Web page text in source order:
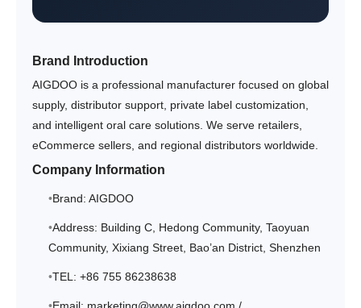
Brand Introduction
AIGDOO is a professional manufacturer focused on global
supply, distributor support, private label customization,
and intelligent oral care solutions. We serve retailers,
eCommerce sellers, and regional distributors worldwide.
Company Information
Brand: AIGDOO
Address: Building C, Hedong Community, Taoyuan
Community, Xixiang Street, Bao’an District, Shenzhen
TEL: +86 755 86238638